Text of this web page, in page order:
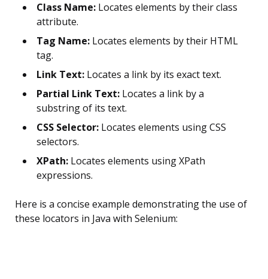
Class Name: Locates elements by their class
attribute.
Tag Name: Locates elements by their HTML
tag.
Link Text: Locates a link by its exact text.
Partial Link Text: Locates a link by a
substring of its text.
CSS Selector: Locates elements using CSS
selectors.
XPath: Locates elements using XPath
expressions.
Here is a concise example demonstrating the use of
these locators in Java with Selenium: